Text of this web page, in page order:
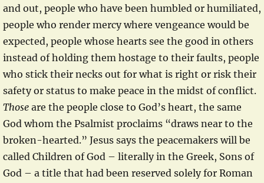
and out, people who have been humbled or humiliated,
people who render mercy where vengeance would be
expected, people whose hearts see the good in others
instead of holding them hostage to their faults, people
who stick their necks out for what is right or risk their
safety or status to make peace in the midst of conflict.
Those are the people close to God’s heart, the same
God whom the Psalmist proclaims “draws near to the
broken-hearted.” Jesus says the peacemakers will be
called Children of God – literally in the Greek, Sons of
God – a title that had been reserved solely for Roman